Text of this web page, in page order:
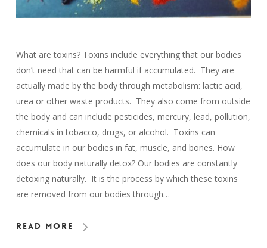
What are toxins? Toxins include everything that our bodies
don’t need that can be harmful if accumulated. They are
actually made by the body through metabolism: lactic acid,
urea or other waste products. They also come from outside
the body and can include pesticides, mercury, lead, pollution,
chemicals in tobacco, drugs, or alcohol. Toxins can
accumulate in our bodies in fat, muscle, and bones. How
does our body naturally detox? Our bodies are constantly
detoxing naturally. It is the process by which these toxins
are removed from our bodies through…
Read More